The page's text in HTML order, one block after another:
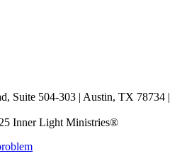
Suite 504-303 | Austin, TX 78734 |
Inner Light Ministries®